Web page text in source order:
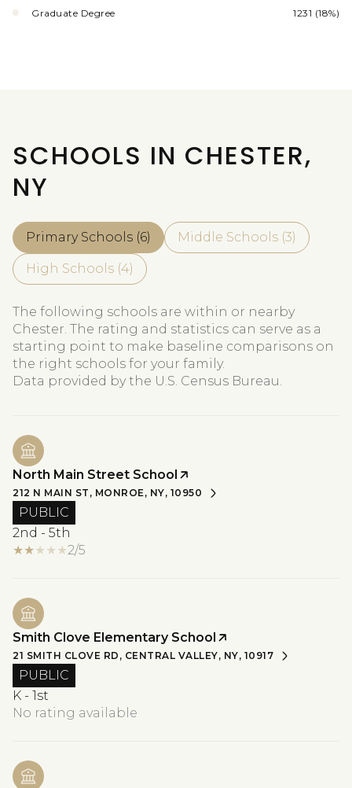
Graduate Degree 1231 (18%)
SCHOOLS IN CHESTER,
NY
Primary Schools (6) Middle Schools (3)
High Schools (4)
The following schools are within or nearby
Chester. The rating and statistics can serve as a
starting point to make baseline comparisons on
the right schools for your family.
North Main Street School
212 N MAIN ST, MONROE, NY, 10950
PUBLIC
2nd - 5th
2/5
Smith Clove Elementary School
21 SMITH CLOVE RD, CENTRAL VALLEY, NY, 10917
PUBLIC
K - 1st
No rating available